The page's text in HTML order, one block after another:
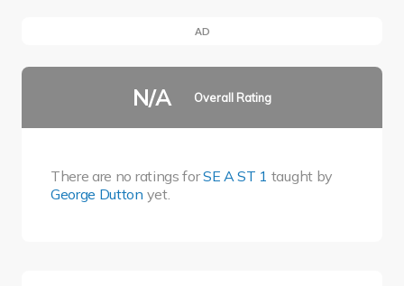
AD
N/A Overall Rating
There are no ratings forSE A ST 1 taught by
George Dutton yet.